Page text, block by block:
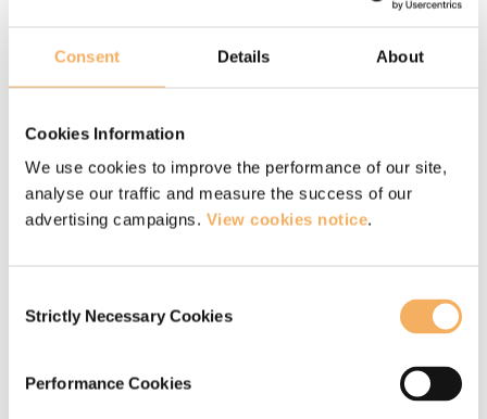
Consent Details About
Cookies Information
We use cookies to improve the performance of our site,
analyse our traffic and measure the success of our
advertising campaigns. View cookies notice.
Selection
Strictly Necessary Cookies
Performance Cookies
spend some time appreciating accepting our
the best chance.
Get free coaching and
Join our community for free and get a host
of free resources, including our guide to
becoming a professional coach, access to